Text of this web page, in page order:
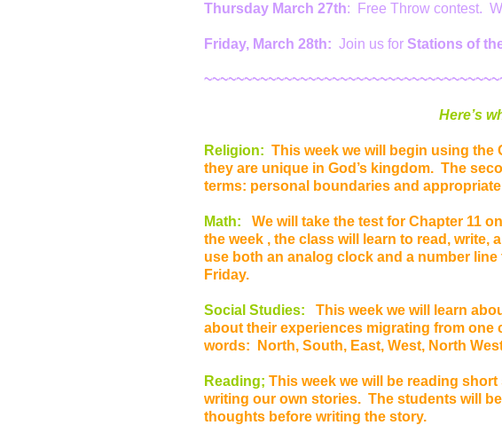
Thursday March 27th: Free Throw contest.
Friday, March 28th: Join us for Stations of
Here’s
Religion: This week we will begin using
they are unique in God’s kingdom. The
terms: personal boundaries and
Math: We will take the test for Chapter 11
the week , the class will learn to read, write,
use both an analog clock and a number
Friday.
Social Studies:
This week we will learn
about their experiences migrating from
words: North, South, East, West, North
Reading; This week we will be reading
writing our own stories. The students will
thoughts before writing the story.